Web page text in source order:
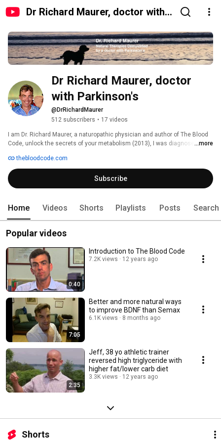
Dr Richard Maurer, doctor with
Dr Richard Maurer, doctor
with Parkinson's
@DrRichardMaurer
512 subscribers • 17 videos
I am Dr. Richard Maurer, a naturopathic physician and author of The Blood
Code, unlock the secrets of your metabolism (2013), I was diagnosed with
how nutrition and metabolic health can support those with PD.
...more
thebloodcode.com
Subscribe
Home Videos Shorts Playlists Posts Search
Popular videos
0:40
Introduction to The Blood Code
7.2K views 12 years ago
7:05
Better and more natural ways
to improve BDNF than Semax
6.1K views 8 months ago
2:35
Jeff, 38 yo athletic trainer
reversed high triglyceride with
higher fat/lower carb diet
3.3K views 12 years ago
Shorts